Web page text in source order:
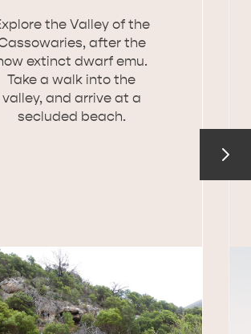
the Valley of the
after the
extinct dwarf emu.
Take a walk into the
valley, and arrive at a
secluded beach.